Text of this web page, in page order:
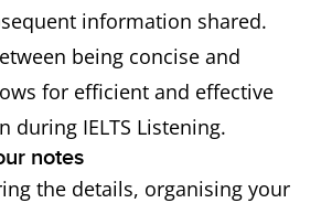
information shared.
being concise and
for efficient and effective
during IELTS Listening.
notes
the details, organising your